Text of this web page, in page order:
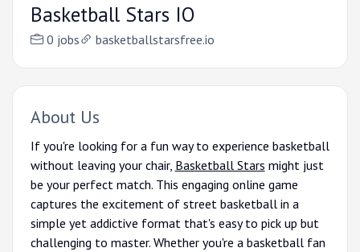
Basketball Stars IO
0 jobs basketballstarsfree.io
About Us
If you're looking for a fun way to experience basketball
without leaving your chair, Basketball Stars might just
be your perfect match. This engaging online game
captures the excitement of street basketball in a
simple yet addictive format that's easy to pick up but
challenging to master. Whether you're a basketball fan